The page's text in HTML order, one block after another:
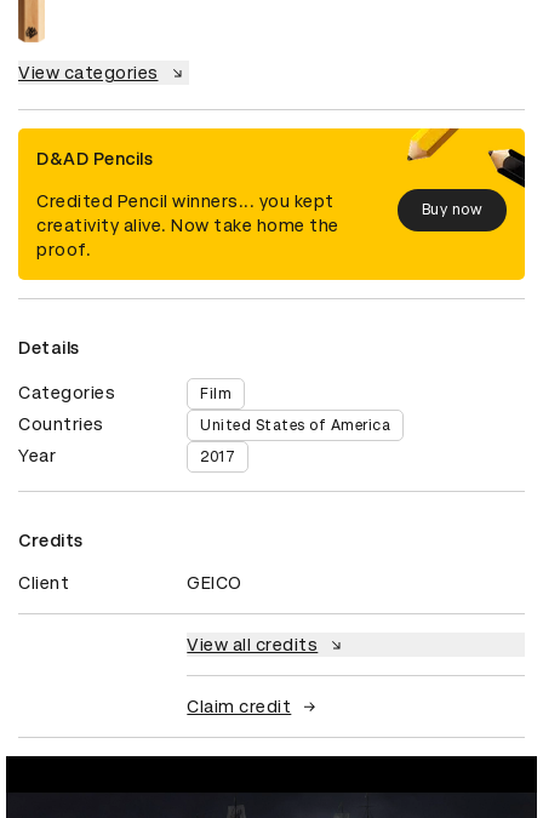
View categories
D&AD Pencils
Credited Pencil winners... you kept
creativity alive. Now take home the
proof.
Buy now
Details
Categories Film
Countries United States of America
Year 2017
Credits
Client GEICO
View all credits
Claim credit